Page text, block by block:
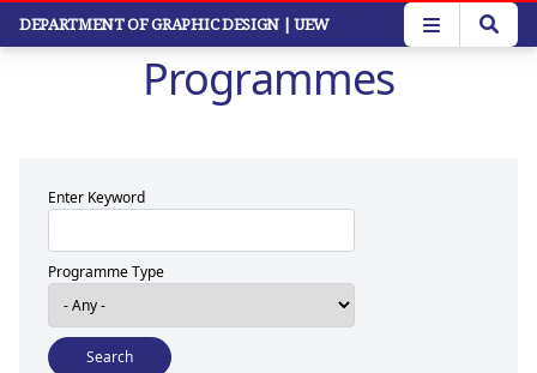
Skip
DEPARTMENT OF GRAPHIC DESIGN | UEW
Programmes
Enter Keyword
Programme Type